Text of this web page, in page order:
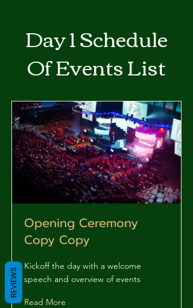
Day 1 Schedule
Of Events List
Opening Ceremony
Copy Copy
Kickoff the day with a welcome
speech and overview of events
Read More
REVIEWS